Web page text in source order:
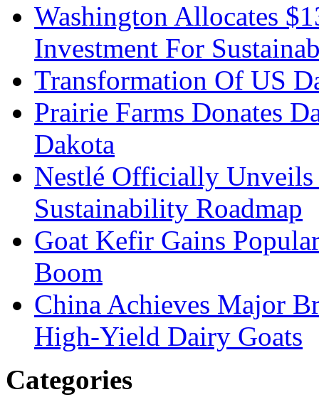
Washington Allocates
Investment For
Transformation Of US
Prairie Farms Donates
Dakota
Nestlé Officially
Sustainability Roadmap
Goat Kefir Gains
Boom
China Achieves Major
High-Yield Dairy Goats
Categories